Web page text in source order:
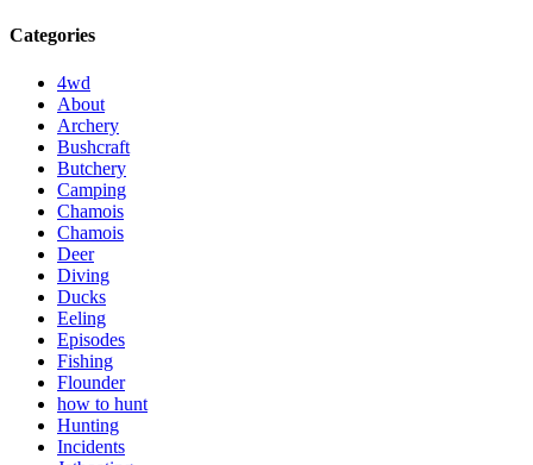
Categories
4wd
About
Archery
Bushcraft
Butchery
Camping
Chamois
Chamois
Deer
Diving
Ducks
Eeling
Episodes
Fishing
Flounder
how to hunt
Hunting
Incidents